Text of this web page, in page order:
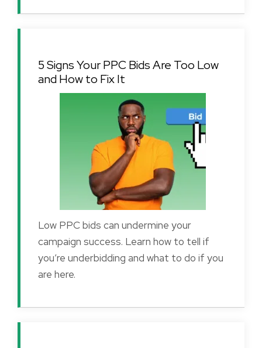
5 Signs Your PPC Bids Are Too Low
and How to Fix It
Low PPC bids can undermine your
campaign success. Learn how to tell if
you’re underbidding and what to do if you
are here.